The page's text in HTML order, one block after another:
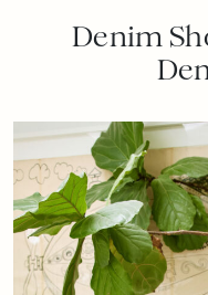
Denim